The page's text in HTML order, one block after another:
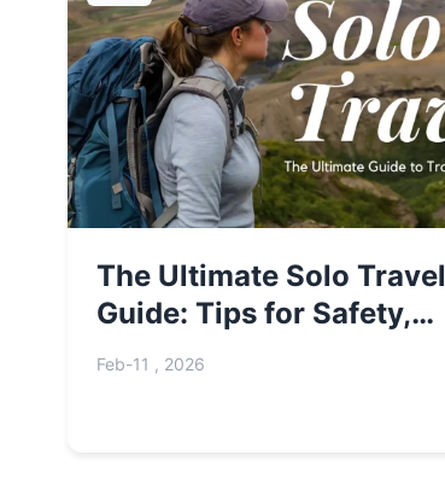
The Ultimate Solo Travel
Guide: Tips for Safety,
Planning & Adventure
Feb-11 , 2026